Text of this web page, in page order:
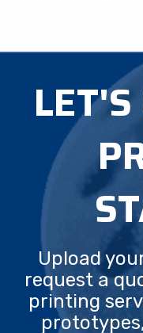
LET'S
Upload
request a
printing